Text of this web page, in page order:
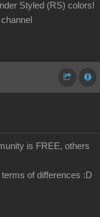
Styled (RS) colors!
is FREE, others
terms of differences :D